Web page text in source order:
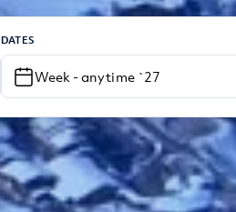
DATES
Week - anytime `27